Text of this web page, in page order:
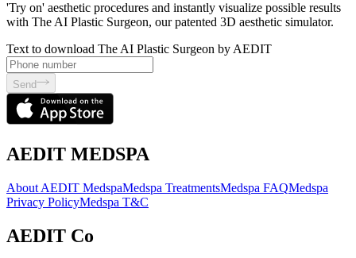
'Try on' aesthetic procedures and instantly visualize possible results
with The AI Plastic Surgeon, our patented 3D aesthetic simulator.
Text to download The AI Plastic Surgeon by AEDIT
Send
AEDIT MEDSPA
About AEDIT MedspaMedspa TreatmentsMedspa FAQMedspa
Privacy PolicyMedspa T&C
AEDIT Co